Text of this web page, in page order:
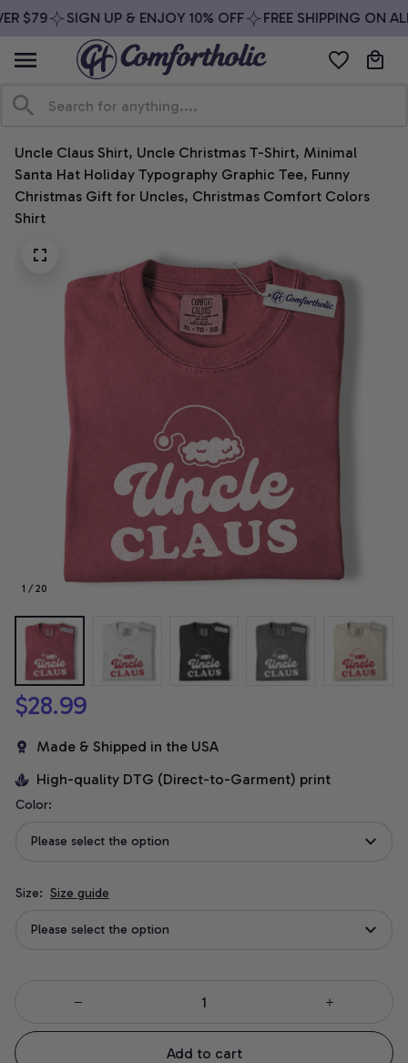
$79 SIGN UP & ENJOY 10% OFF FREE SHIPPING ON
Uncle Claus Shirt, Uncle Christmas T-Shirt, Minimal
Santa Hat Holiday Typography Graphic Tee, Funny
Christmas Gift for Uncles, Christmas Comfort Colors
Shirt
1 / 20
$28.99
Made & Shipped in the USA
High-quality DTG (Direct-to-Garment) print
Color:
Please select the option
Size: Size guide
Please select the option
Add to cart